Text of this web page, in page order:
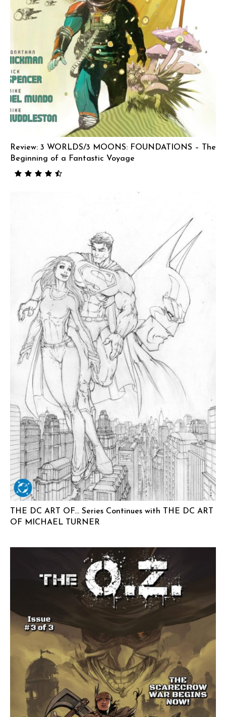
Review: 3 WORLDS/3 MOONS: FOUNDATIONS – The
Beginning of a Fantastic Voyage
THE DC ART OF… Series Continues with THE DC ART
OF MICHAEL TURNER